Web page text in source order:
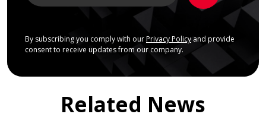
By subscribing you comply with our Privacy Policyand provide
consent to receive updates from our company.
Related News